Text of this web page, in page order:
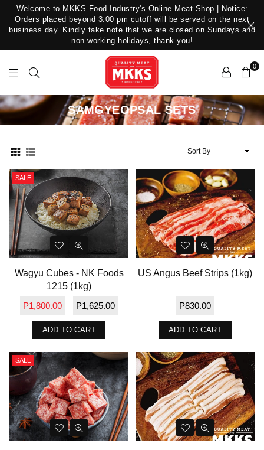
Welcome to MKKS Food Industry's Online Meat Shop | Notice:
Orders placed beyond 3:00 pm cutoff will be served on the next
business day. Kindly take note that we are closed on Sundays and
non working holidays, thank you!
MKKS
Food
0
SAMGYEOPSAL SETS
SALE
Wagyu Cubes - NK Foods
1215 (1kg)
Regular
price
₱1,800.00 ₱1,625.00
ADD TO CART
US Angus Beef Strips (1kg)
Regular
₱830.00
ADD TO CART
SALE